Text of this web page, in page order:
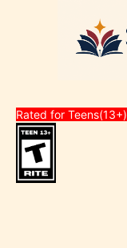
Rated for Teens(13+)